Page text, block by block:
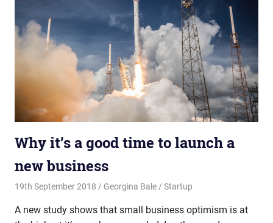
Why it’s a good time to launch a
new business
19th September 2018 Georgina Bale Startup
A new study shows that small business optimism is at